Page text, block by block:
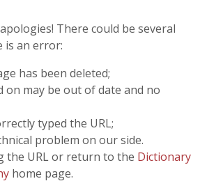
There could be several
is an error:
has been deleted;
on may be out of date and no
typed the URL;
problem on our side.
the URL or return to the Dictionary
home page.